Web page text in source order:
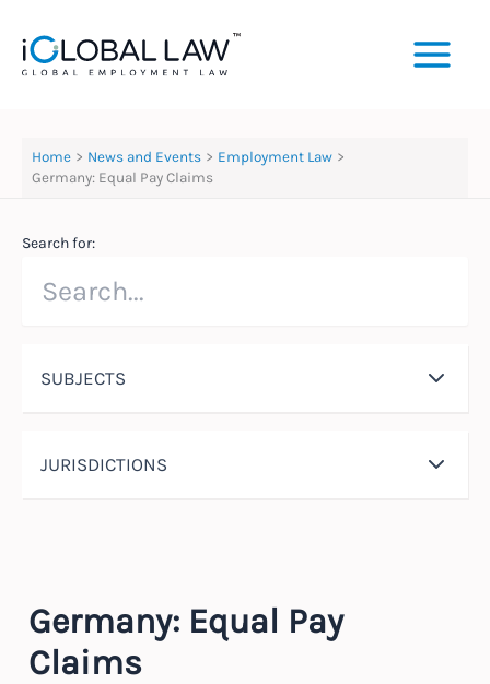
content
Home News and Events
Employment Law
Germany: Equal Pay Claims
Search for:
SUBJECTS
JURISDICTIONS
Germany: Equal Pay
Claims